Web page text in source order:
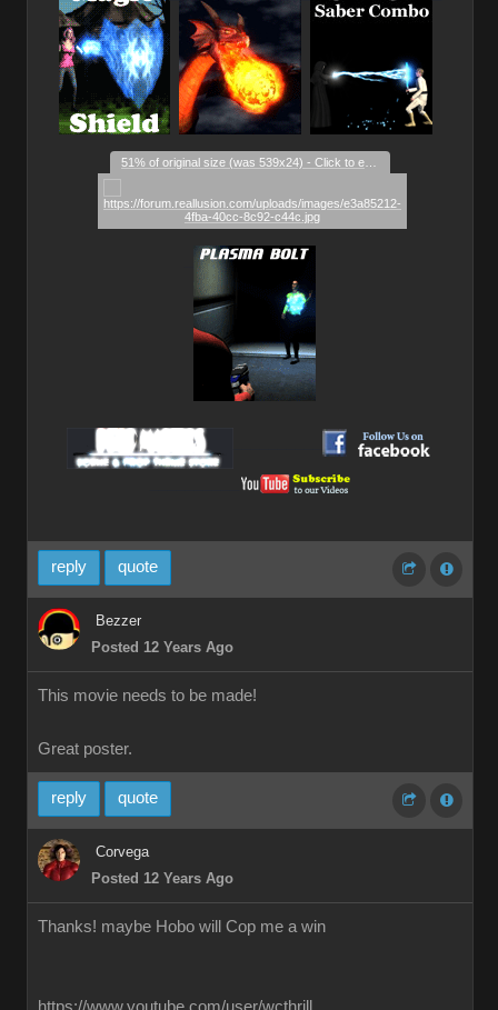
reply quote
Bezzer
Posted 12 Years Ago
This movie needs to be made!
Great poster.
reply quote
Corvega
Posted 12 Years Ago
Thanks! maybe Hobo will Cop me a win